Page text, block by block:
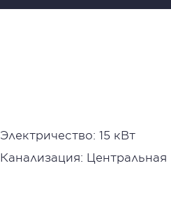
Электричество: 15 кВт
Канализация: Центральная